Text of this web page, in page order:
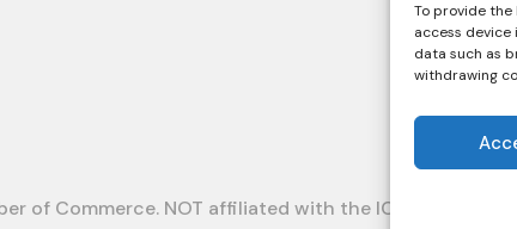
To provide the
access device
data such as
withdrawing
of Commerce. NOT affiliated with the ICC or Intracen.